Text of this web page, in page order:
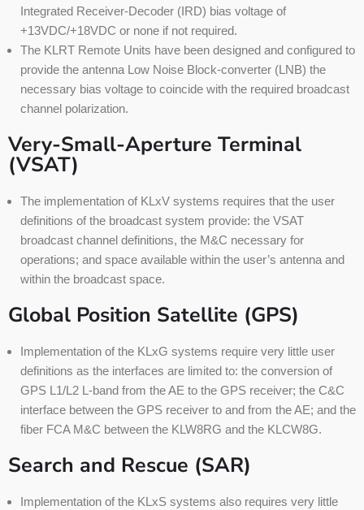
Integrated Receiver-Decoder (IRD) bias voltage of
+13VDC/+18VDC or none if not required.
The KLRT Remote Units have been designed and configured to
provide the antenna Low Noise Block-converter (LNB) the
necessary bias voltage to coincide with the required broadcast
channel polarization.
Very-Small-Aperture Terminal
(VSAT)
The implementation of KLxV systems requires that the user
definitions of the broadcast system provide: the VSAT
broadcast channel definitions, the M&C necessary for
operations; and space available within the user’s antenna and
within the broadcast space.
Global Position Satellite (GPS)
Implementation of the KLxG systems require very little user
definitions as the interfaces are limited to: the conversion of
GPS L1/L2 L-band from the AE to the GPS receiver; the C&C
interface between the GPS receiver to and from the AE; and the
fiber FCA M&C between the KLW8RG and the KLCW8G.
Search and Rescue (SAR)
Implementation of the KLxS systems also requires very little